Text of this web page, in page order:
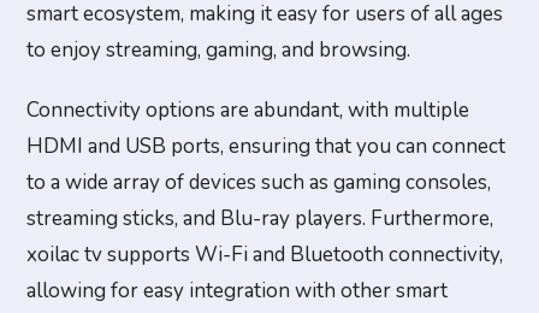
smart ecosystem, making it easy for users of all ages
to enjoy streaming, gaming, and browsing.
Connectivity options are abundant, with multiple
HDMI and USB ports, ensuring that you can connect
to a wide array of devices such as gaming consoles,
streaming sticks, and Blu-ray players. Furthermore,
xoilac tv supports Wi-Fi and Bluetooth connectivity,
allowing for easy integration with other smart